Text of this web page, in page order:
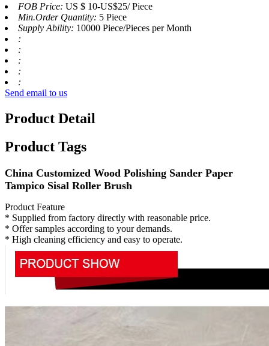
FOB Price: US $ 10-US$25/ Piece
Min.Order Quantity: 5 Piece
Supply Ability: 10000 Piece/Pieces per Month
:
:
:
:
:
Send email to us
Product Detail
Product Tags
China Customized Wood Polishing Sander Paper
Tampico Sisal Roller Brush
Product Feature
* Supplied from factory directly with reasonable price.
* Offer samples according to your demands.
* High cleaning efficiency and easy to operate.